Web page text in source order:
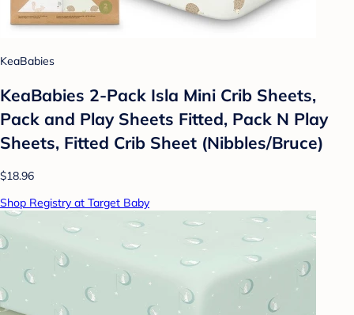
KeaBabies
KeaBabies 2-Pack Isla Mini Crib Sheets,
Pack and Play Sheets Fitted, Pack N Play
Sheets, Fitted Crib Sheet (Nibbles/Bruce)
$18.96
Shop Registry at Target Baby